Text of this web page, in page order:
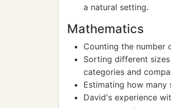
a natural setting.
Mathematics
Counting the number
Sorting different
categories and
Estimating how
David's experience